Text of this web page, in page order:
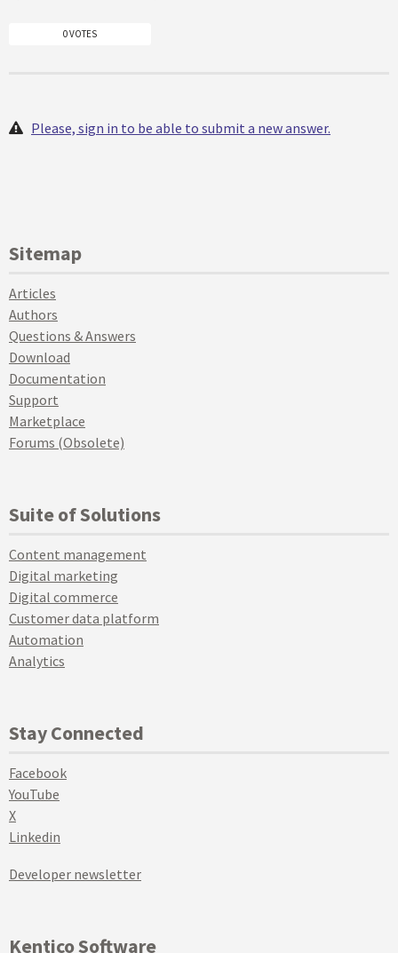
0 VOTES
Please, sign in to be able to submit a new answer.
Sitemap
Articles
Authors
Questions & Answers
Download
Documentation
Support
Marketplace
Forums (Obsolete)
Suite of Solutions
Content management
Digital marketing
Digital commerce
Customer data platform
Automation
Analytics
Stay Connected
Facebook
YouTube
X
Linkedin
Developer newsletter
Kentico Software